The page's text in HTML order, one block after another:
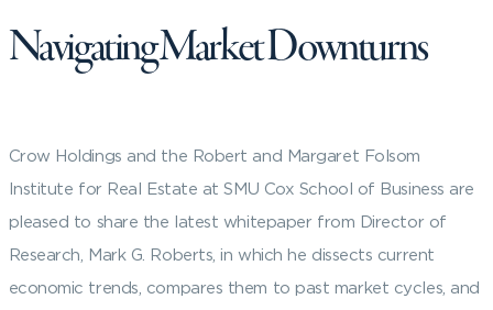
Navigating Market Downturns
Crow Holdings and the Robert and Margaret Folsom
Institute for Real Estate at SMU Cox School of Business are
pleased to share the latest whitepaper from Director of
Research, Mark G. Roberts, in which he dissects current
economic trends, compares them to past market cycles, and